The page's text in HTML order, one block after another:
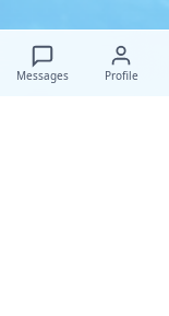
Messages Profile